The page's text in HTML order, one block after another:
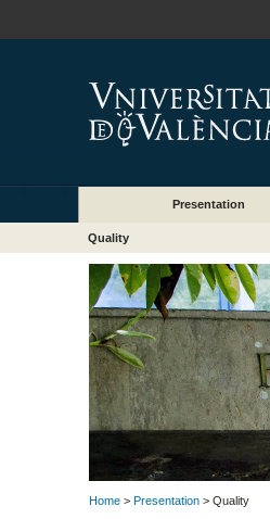
Presentation
Quality
Home > Presentation > Quality